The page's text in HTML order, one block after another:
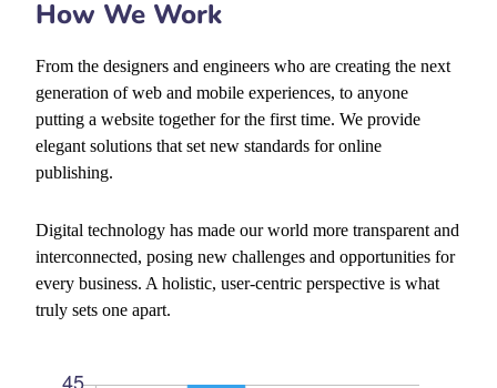
How We Work
From the designers and engineers who are creating the next
generation of web and mobile experiences, to anyone
putting a website together for the first time. We provide
elegant solutions that set new standards for online
publishing.
Digital technology has made our world more transparent and
interconnected, posing new challenges and opportunities for
every business. A holistic, user-centric perspective is what
truly sets one apart.